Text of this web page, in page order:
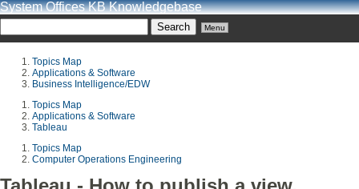
System Offices KB Knowledgebase
Menu
Topics Map
Applications & Software
Business Intelligence/EDW
Topics Map
Applications & Software
Tableau
Topics Map
Computer Operations Engineering